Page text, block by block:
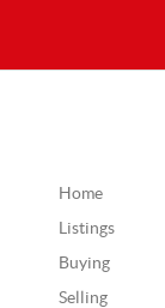
Home
Listings
Buying
Selling